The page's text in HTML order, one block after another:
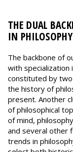
THE DUAL
IN PHILOSOPHY
The backbone of
with specialization
constituted by
the history of
present. Another
of philosophical
of mind,
and several other
trends in